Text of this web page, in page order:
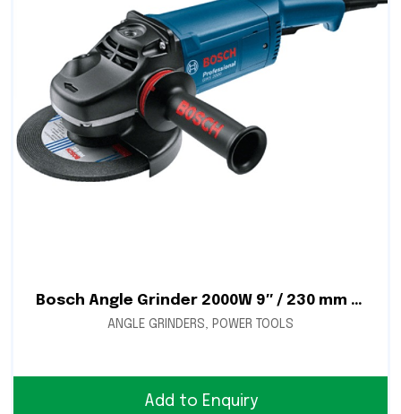
Bosch Angle Grinder 2000W 9″ / 230 mm – GWS 2000-230
ANGLE GRINDERS, POWER TOOLS
Add to Enquiry